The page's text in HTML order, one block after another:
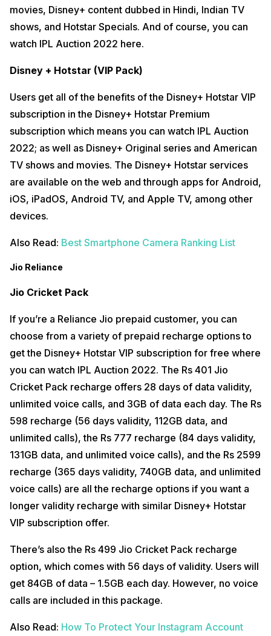
movies, Disney+ content dubbed in Hindi, Indian TV
shows, and Hotstar Specials. And of course, you can
watch IPL Auction 2022 here.
Disney + Hotstar (VIP Pack)
Users get all of the benefits of the Disney+ Hotstar VIP
subscription in the Disney+ Hotstar Premium
subscription which means you can watch IPL Auction
2022; as well as Disney+ Original series and American
TV shows and movies. The Disney+ Hotstar services
are available on the web and through apps for Android,
iOS, iPadOS, Android TV, and Apple TV, among other
devices.
Also Read: Best Smartphone Camera Ranking List
Jio Reliance
Jio Cricket Pack
If you’re a Reliance Jio prepaid customer, you can
choose from a variety of prepaid recharge options to
get the Disney+ Hotstar VIP subscription for free where
you can watch IPL Auction 2022. The Rs 401 Jio
Cricket Pack recharge offers 28 days of data validity,
unlimited voice calls, and 3GB of data each day. The Rs
598 recharge (56 days validity, 112GB data, and
unlimited calls), the Rs 777 recharge (84 days validity,
131GB data, and unlimited voice calls), and the Rs 2599
recharge (365 days validity, 740GB data, and unlimited
voice calls) are all the recharge options if you want a
longer validity recharge with similar Disney+ Hotstar
VIP subscription offer.
There’s also the Rs 499 Jio Cricket Pack recharge
option, which comes with 56 days of validity. Users will
get 84GB of data – 1.5GB each day. However, no voice
calls are included in this package.
Also Read: How To Protect Your Instagram Account